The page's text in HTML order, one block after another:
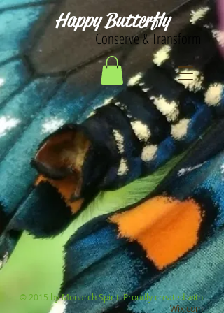
Happy Butterfly
Conserve & Transform
© 2015 by Monarch Spirit. Proudly created with
Wix.com